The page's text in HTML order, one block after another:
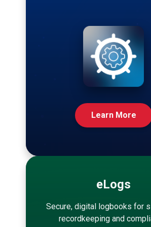
Learn More
eLogs
Secure, digital logbooks for
recordkeeping and